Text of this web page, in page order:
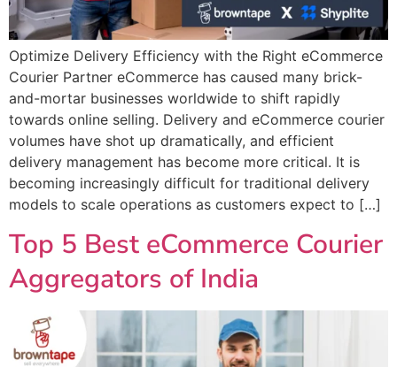
Optimize Delivery Efficiency with the Right eCommerce
Courier Partner eCommerce has caused many brick-
and-mortar businesses worldwide to shift rapidly
towards online selling. Delivery and eCommerce courier
volumes have shot up dramatically, and efficient
delivery management has become more critical. It is
becoming increasingly difficult for traditional delivery
models to scale operations as customers expect to […]
Top 5 Best eCommerce Courier
Aggregators of India